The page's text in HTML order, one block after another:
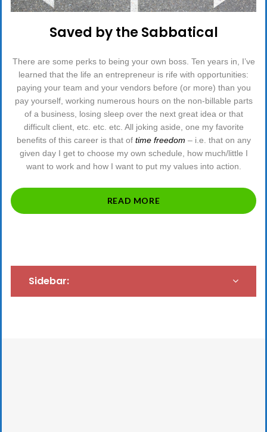
Saved by the Sabbatical
There are some perks to being your own boss. Ten years in, I’ve
learned that the life an entrepreneur is rife with opportunities:
paying your team and your vendors before (or more) than you
pay yourself, working numerous hours on the non-billable parts
of a business, losing sleep over the next great idea or that
difficult client, etc. etc. etc. All joking aside, one my favorite
benefits of this career is that of time freedom – i.e. that on any
given day I get to choose my own schedule, how much/little I
want to work and how I want to put my values into action.
READ MORE“SAVED
Sidebar: